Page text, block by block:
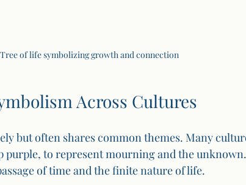
Tree of life symbolizing growth and connection
Across Cultures
but often shares common themes. Many
purple, to represent mourning and the
of time and the finite nature of life.